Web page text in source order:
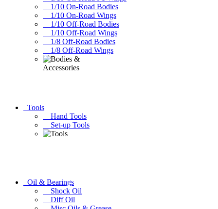
1/10 On-Road Bodies
1/10 On-Road Wings
1/10 Off-Road Bodies
1/10 Off-Road Wings
1/8 Off-Road Bodies
1/8 Off-Road Wings
Tools
Hand Tools
Set-up Tools
Oil & Bearings
Shock Oil
Diff Oil